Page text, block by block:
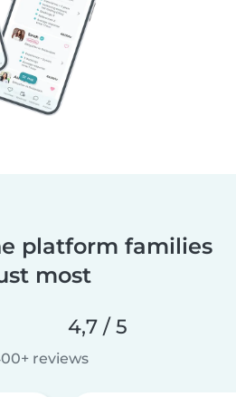
platform families
most
4,7 / 5
reviews